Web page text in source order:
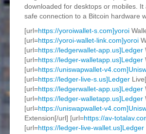
downloaded for desktops or mobiles. It
safe connection to a Bitcoin hardware
[url=https://yoroiwallet-s.com]yoroi
[url=https://yoroi-wallet-link.com]yoroi
[url=https://ledgerwallet-app.us]Ledger
[url=https://ledger-walletapp.us]Ledger
[url=https://uniswapwallet-
[url=https://ledger-live-s.us]Ledger
[url=https://ledgerwallet-app.us]Ledger
[url=https://ledger-walletapp.us]Ledger
[url=https://uniswapwallet-
Extension[/url] [url=https://av-
[url=https://ledger-live-wallet.us]Ledger